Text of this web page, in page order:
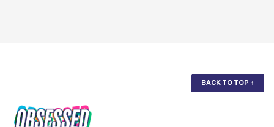
BACK TO TOP ↑